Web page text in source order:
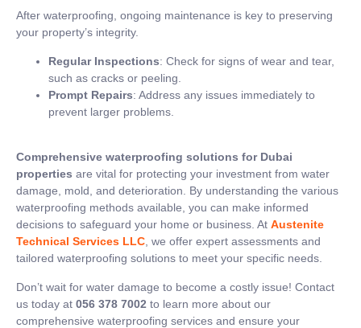
After waterproofing, ongoing maintenance is key to preserving
your property’s integrity.
Regular Inspections: Check for signs of wear and tear,
such as cracks or peeling.
Prompt Repairs: Address any issues immediately to
prevent larger problems.
Comprehensive waterproofing solutions for Dubai
properties are vital for protecting your investment from water
damage, mold, and deterioration. By understanding the various
waterproofing methods available, you can make informed
decisions to safeguard your home or business. At Austenite
Technical Services LLC , we offer expert assessments and
tailored waterproofing solutions to meet your specific needs.
Don’t wait for water damage to become a costly issue! Contact
us today at 056 378 7002 to learn more about our
comprehensive waterproofing services and ensure your